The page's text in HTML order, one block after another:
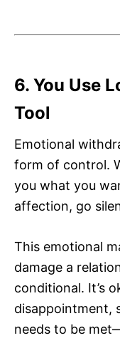
6. You Use
Tool
Emotional
form of control.
you what you
affection, go
This emotional
damage a
conditional. It’s
disappointment,
needs to be